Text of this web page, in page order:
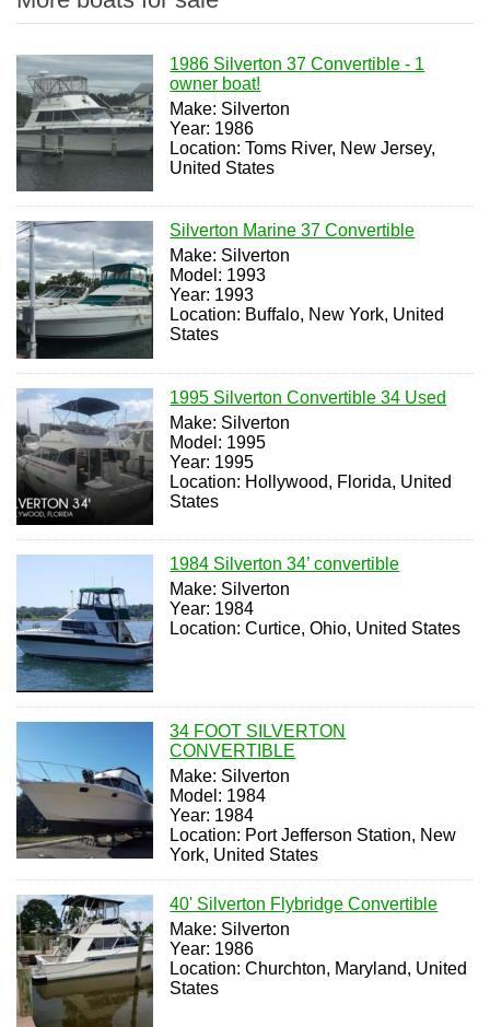
1986 Silverton 37 Convertible - 1
owner boat!
Make: Silverton
Year: 1986
Location: Toms River, New Jersey,
United States
Silverton Marine 37 Convertible
Make: Silverton
Model: 1993
Year: 1993
Location: Buffalo, New York, United
States
1995 Silverton Convertible 34 Used
Make: Silverton
Model: 1995
Year: 1995
Location: Hollywood, Florida, United
States
1984 Silverton 34’ convertible
Make: Silverton
Year: 1984
Location: Curtice, Ohio, United States
34 FOOT SILVERTON
CONVERTIBLE
Make: Silverton
Model: 1984
Year: 1984
Location: Port Jefferson Station, New
York, United States
40' Silverton Flybridge Convertible
Make: Silverton
Year: 1986
Location: Churchton, Maryland, United
States